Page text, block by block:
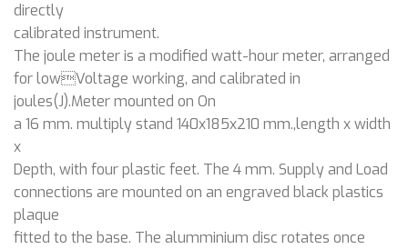
directly
calibrated instrument.
The joule meter is a modified watt-hour meter, arranged
for lowVoltage working, and calibrated in
joules(J).Meter mounted on On
a 16 mm. multiply stand 140x185x210 mm.,length x width
x
Depth, with four plastic feet. The 4 mm. Supply and Load
connections are mounted on an engraved black plastics
plaque
fitted to the base. The alumminium disc rotates once